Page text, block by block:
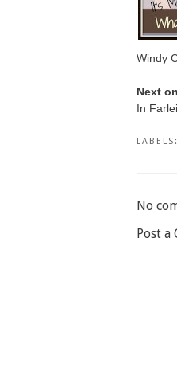
Windy
Next
In
LABELS:
No
Post a